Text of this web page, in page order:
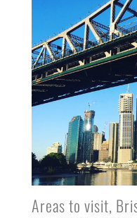
Areas to visit,